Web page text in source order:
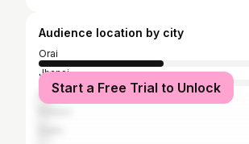
Audience location by city
Orai
Jhansi
Lucknow
Start a Free Trial to Unlock